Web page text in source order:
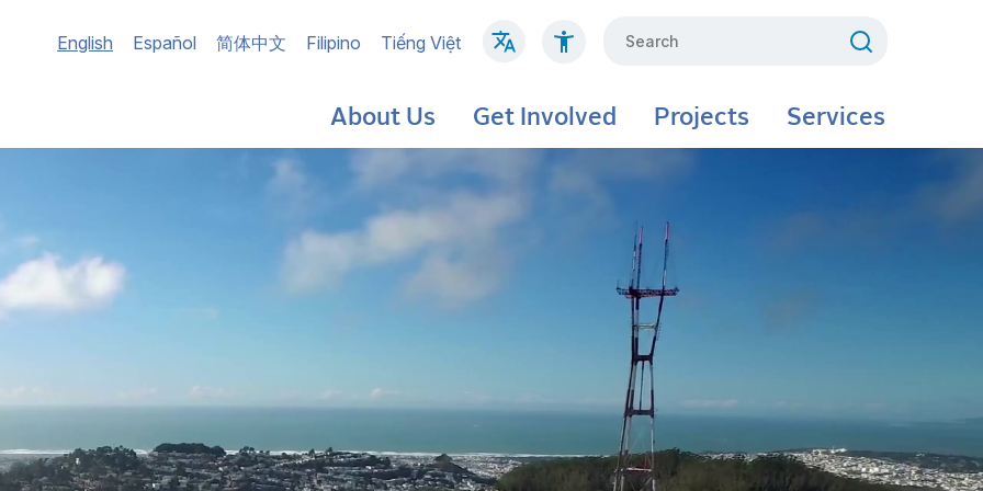
English Español 简体中文 Filipino Tiếng Việt
Main
About Us Get Involved Projects Services